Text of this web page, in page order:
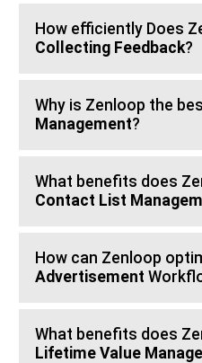
How efficiently Does
Collecting Feedback?
Why is Zenloop the
Management?
What benefits does
Contact List
How can Zenloop
Advertisement
What benefits does
Lifetime Value